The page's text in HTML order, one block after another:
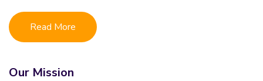
Read More
Our Mission